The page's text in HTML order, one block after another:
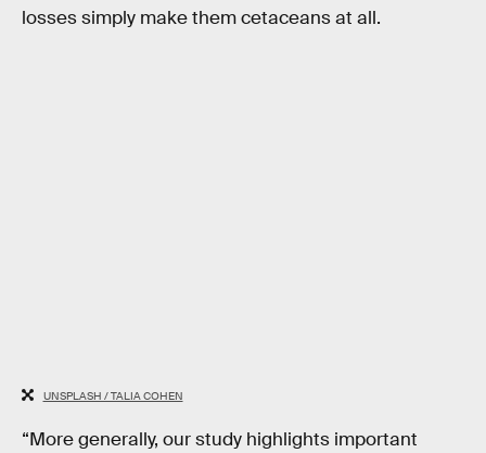
losses simply make them cetaceans at all.
UNSPLASH / TALIA COHEN
“More generally, our study highlights important